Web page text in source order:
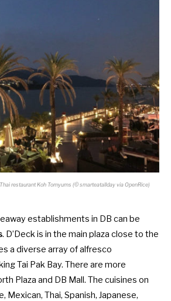
restaurant Koh Tomyums (© smarteatallday via OpenRice)
establishments in DB can be
. D’Deck is in the main plaza close to the
a diverse array of alfresco
Tai Pak Bay. There are more
Plaza and DB Mall. The cuisines on
Mexican, Thai, Spanish, Japanese,